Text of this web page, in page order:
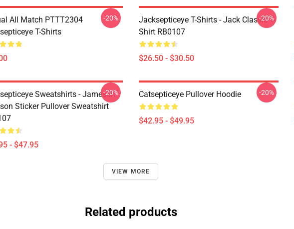
All Match PTTT2304
T-Shirts
-20%
Jacksepticeye T-Shirts - Jack Classic T-
Shirt RB0107
$26.50 - $30.50
-20%
Sweatshirts - Jameson
Sticker Pullover Sweatshirt
- $47.95
-20% Catsepticeye Pullover Hoodie
$42.95 - $49.95
-20%
VIEW MORE
Related products